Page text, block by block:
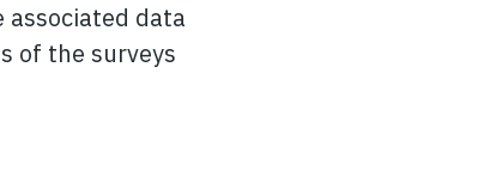
data
of the surveys